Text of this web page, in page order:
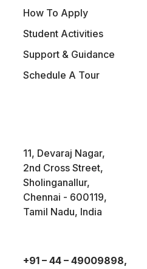
How To Apply
Student Activities
Support & Guidance
Schedule A Tour
11, Devaraj Nagar,
2nd Cross Street,
Sholinganallur,
Chennai - 600119,
Tamil Nadu, India
+91 – 44 – 49009898,